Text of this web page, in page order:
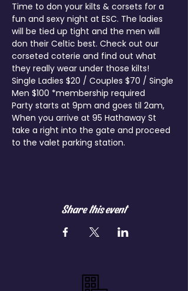
Time to don your kilts & corsets for a
fun and sexy night at ESC. The ladies
will be tied up tight and the men will
don their Celtic best. Check out our
corseted coterie and find out what
they really wear under those kilts!
Single Ladies $20 / Couples $70 / Single
Men $100 *membership required
Party starts at 9pm and goes til 2am,
When you arrive at 95 Hathaway St
take a right into the gate and proceed
to the valet parking station.
Share this event